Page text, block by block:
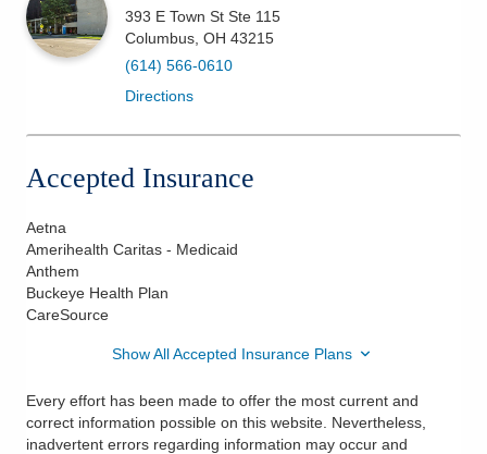
393 E Town St Ste 115
Columbus OH 43215
(614) 566-0610
Directions
Accepted Insurance
Aetna
Amerihealth Caritas - Medicaid
Anthem
Buckeye Health Plan
CareSource
Show All Accepted Insurance Plans
Every effort has been made to offer the most current and
correct information possible on this website. Nevertheless,
inadvertent errors regarding information may occur and